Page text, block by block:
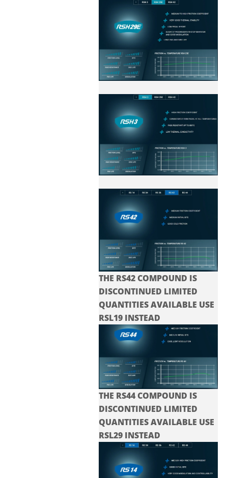
THE RS42 COMPOUND IS
DISCONTINUED LIMITED
QUANTITIES AVAILABLE USE
RSL19 INSTEAD
THE RS44 COMPOUND IS
DISCONTINUED LIMITED
QUANTITIES AVAILABLE USE
RSL29 INSTEAD